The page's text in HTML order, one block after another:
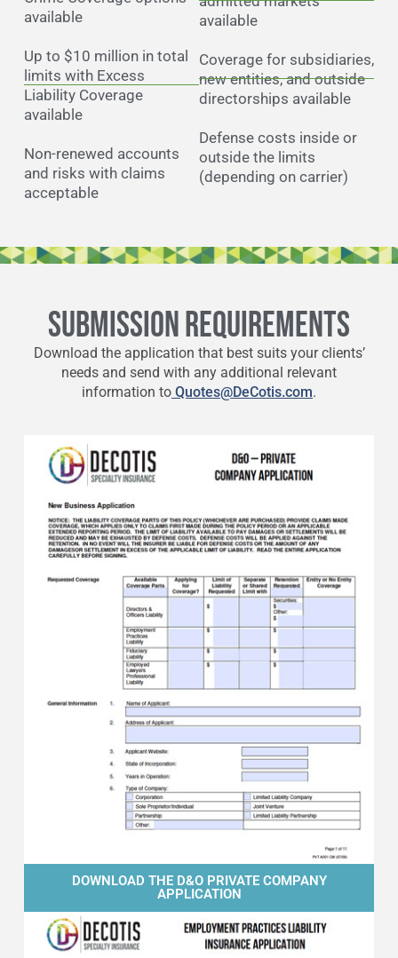
available
Up to $10 million in total
limits with Excess
Liability Coverage
available
Non-renewed accounts
and risks with claims
acceptable
available
Coverage for subsidiaries,
new entities, and outside
directorships available
Defense costs inside or
outside the limits
(depending on carrier)
SUBMISSION REQUIREMENTS
Download the application that best suits your clients’
needs and send with any additional relevant
information to Quotes@DeCotis.com.
DOWNLOAD THE D&O PRIVATE COMPANY
APPLICATION